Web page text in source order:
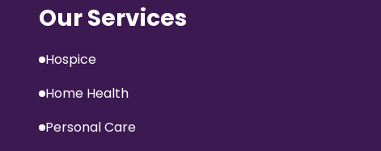
Our Services
Hospice
Home Health
Personal Care